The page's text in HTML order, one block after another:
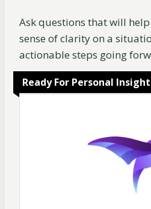
Ask questions that will
sense of clarity on a
actionable steps going
Ready For Personal